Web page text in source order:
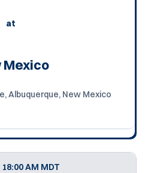
at
Mexico
Albuquerque, New Mexico
8:00 AM MDT